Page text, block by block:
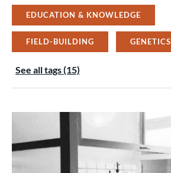
EDUCATION & KNOWLEDGE
FIELD-BUILDING GENETICS
See all tags (15)